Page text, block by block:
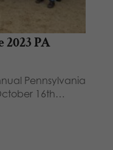
PA
Pennsylvania
16th…